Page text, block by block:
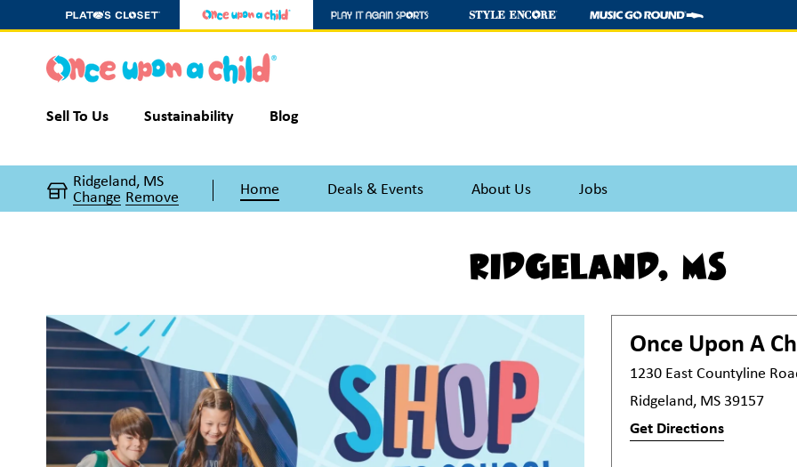
Sell To Us Sustainability Blog
Ridgeland, MS
Change Remove Home Deals & Events About Us Jobs
Ridgeland, MS
Once Upon A
1230 East Countyline
Ridgeland, MS 39157
Get Directions